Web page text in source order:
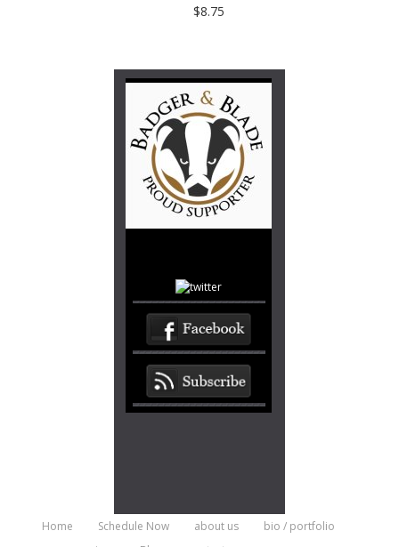
$8.75
Home Schedule Now about us
bio / portfolio